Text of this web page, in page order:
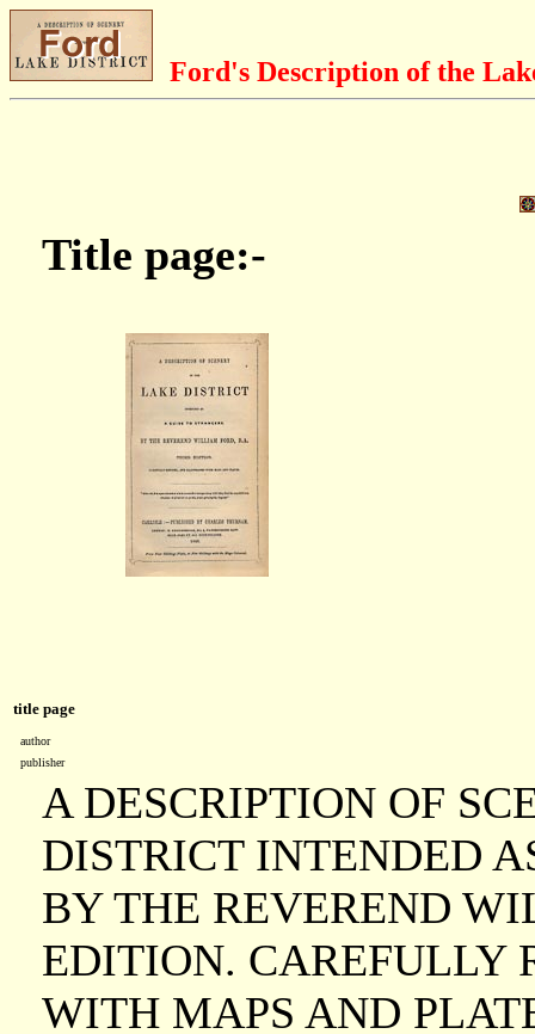
Ford's Description of the
Title page:-
title page
author
publisher
A DESCRIPTION OF
DISTRICT INTENDED
BY THE REVEREND
EDITION. CAREFULLY
WITH MAPS AND